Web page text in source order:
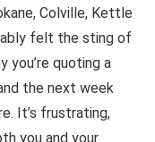
Colville, Kettle
felt the sting of
you’re quoting a
the next week
It’s frustrating,
you and your